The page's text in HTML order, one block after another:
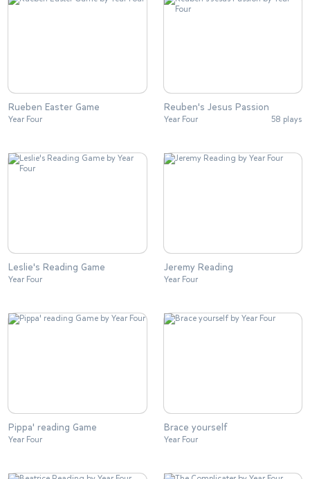
Rueben Easter Game
Year Four
Reuben's Jesus Passion
Year Four 58 plays
Leslie's Reading Game
Year Four
Jeremy Reading
Year Four
Pippa' reading Game
Year Four
Brace yourself
Year Four